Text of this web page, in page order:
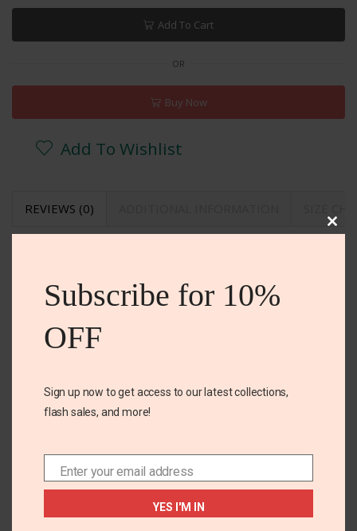
Add To Cart
OR
Buy Now
Add To Wishlist
REVIEWS (0)
There are no reviews yet.
Your rating*
Subscribe for 10%
OFF
Sign up now to get access to our latest collections,
flash sales, and more!
EmailEnter your email address
YES I'M IN